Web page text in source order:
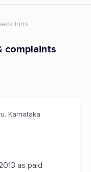
Inns
complaints
Karnataka
as paid